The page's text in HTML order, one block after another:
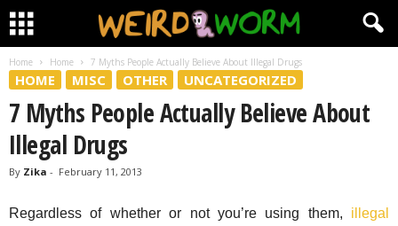
Home Home 7 Myths People Actually Believe About Illegal Drugs
HOME MISC OTHER UNCATEGORIZED
7 Myths People Actually Believe About
Illegal Drugs
By Zika - February 11, 2013
Regardless of whether or not you’re using them, illegal